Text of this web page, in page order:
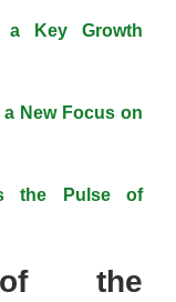
a Key Growth
New Focus on
the Pulse of
the